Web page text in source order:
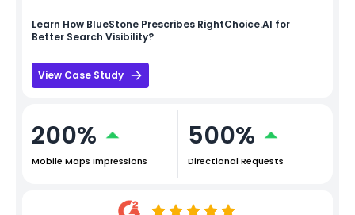
Learn How BlueStone Prescribes RightChoice.AI for
Better Search Visibility?
View Case Study
200%
Mobile Maps Impressions
500%
Directional Requests